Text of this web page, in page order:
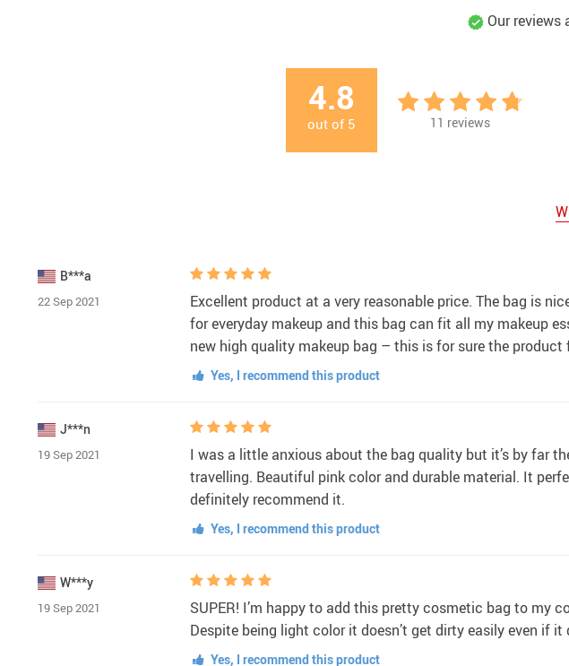
Our reviews
4.8
out of 5 11 reviews
B***a
22 Sep 2021
Excellent product at a very reasonable price. The bag is
for everyday makeup and this bag can fit all my makeup
new high quality makeup bag – this is for sure the product
Yes, I recommend this product
J***n
19 Sep 2021
I was a little anxious about the bag quality but it’s by far
travelling. Beautiful pink color and durable material. It
definitely recommend it.
Yes, I recommend this product
W***y
19 Sep 2021
SUPER! I’m happy to add this pretty cosmetic bag to my
Despite being light color it doesn’t get dirty easily even if
Yes, I recommend this product